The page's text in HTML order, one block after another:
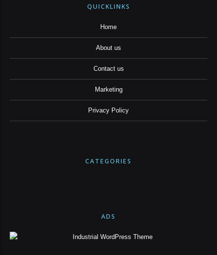
QUICKLINKS
Home
About us
Contact us
Marketing
Privacy Policy
CATEGORIES
ADS